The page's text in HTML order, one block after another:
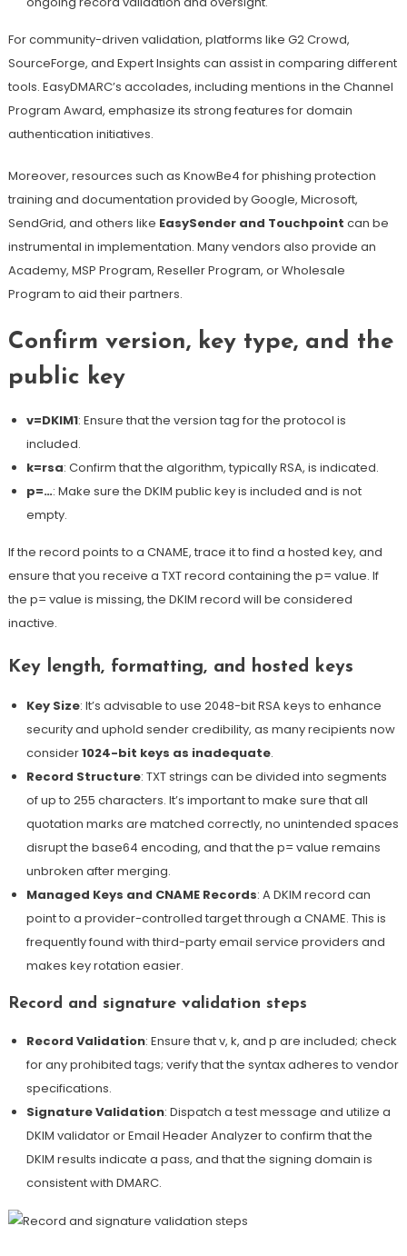
For community-driven validation, platforms like G2 Crowd,
SourceForge, and Expert Insights can assist in comparing different
tools. EasyDMARC’s accolades, including mentions in the Channel
Program Award, emphasize its strong features for domain
authentication initiatives.
Moreover, resources such as KnowBe4 for phishing protection
training and documentation provided by Google, Microsoft,
SendGrid, and others like EasySender and Touchpoint can be
instrumental in implementation. Many vendors also provide an
Academy, MSP Program, Reseller Program, or Wholesale
Program to aid their partners.
Confirm version, key type, and the
public key
v=DKIM1: Ensure that the version tag for the protocol is
included.
k=rsa: Confirm that the algorithm, typically RSA, is indicated.
p=…: Make sure the DKIM public key is included and is not
empty.
If the record points to a CNAME, trace it to find a hosted key, and
ensure that you receive a TXT record containing the p= value. If
the p= value is missing, the DKIM record will be considered
inactive.
Key length, formatting, and hosted keys
Key Size: It’s advisable to use 2048-bit RSA keys to enhance
security and uphold sender credibility, as many recipients now
consider1024-bit keys as inadequate.
Record Structure: TXT strings can be divided into segments
of up to 255 characters. It’s important to make sure that all
quotation marks are matched correctly, no unintended spaces
disrupt the base64 encoding, and that the p= value remains
unbroken after merging.
Managed Keys and CNAME Records: A DKIM record can
point to a provider-controlled target through a CNAME. This is
frequently found with third-party email service providers and
makes key rotation easier.
Record and signature validation steps
Record Validation: Ensure that v, k, and p are included; check
for any prohibited tags; verify that the syntax adheres to vendor
specifications.
Signature Validation: Dispatch a test message and utilize a
DKIM validator or Email Header Analyzer to confirm that the
DKIM results indicate a pass, and that the signing domain is
consistent with DMARC.